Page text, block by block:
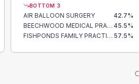
BOTTOM 3
AIR BALLOON SURGERY 42.7%
BEECHWOOD MEDICAL PRACTICE 45.5%
FISHPONDS FAMILY PRACTICE 57.5%